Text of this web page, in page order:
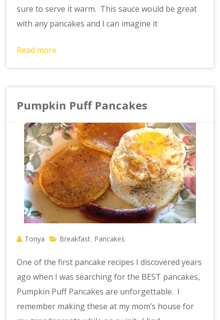
sure to serve it warm. This sauce would be great
with any pancakes and I can imagine it
Read more
Pumpkin Puff Pancakes
Tonya Breakfast Pancakes
One of the first pancake recipes I discovered years
ago when I was searching for the BEST pancakes,
Pumpkin Puff Pancakes are unforgettable. I
remember making these at my mom’s house for